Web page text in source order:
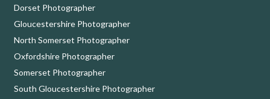
Dorset Photographer
Gloucestershire Photographer
North Somerset Photographer
Oxfordshire Photographer
Somerset Photographer
South Gloucestershire Photographer